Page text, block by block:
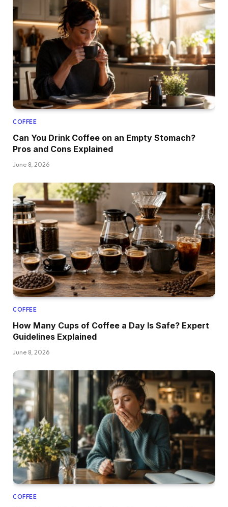
COFFEE
Can You Drink Coffee on an Empty Stomach?
Pros and Cons Explained
June 8, 2026
COFFEE
How Many Cups of Coffee a Day Is Safe? Expert
Guidelines Explained
June 8, 2026
COFFEE